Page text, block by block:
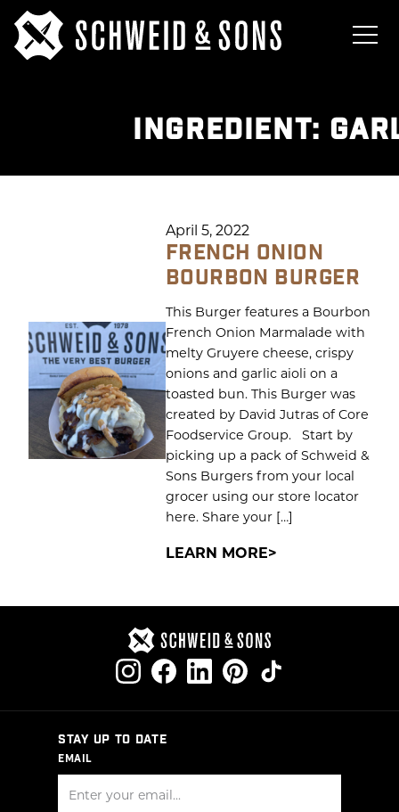
INGREDIENT:
April 5, 2022
FRENCH ONION
BOURBON BURGER
This Burger features a Bourbon
French Onion Marmalade with
melty Gruyere cheese, crispy
onions and garlic aioli on a
toasted bun. This Burger was
created by David Jutras of Core
Foodservice Group. Start by
picking up a pack of Schweid &
Sons Burgers from your local
grocer using our store locator
here. Share your […]
LEARN MORE
STAY UP TO DATE
EMAIL